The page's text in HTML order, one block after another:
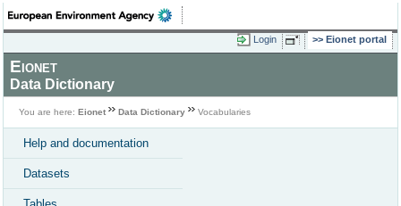
Login Eionet portal
Eionet
Data Dictionary
You are here: Eionet Data Dictionary Vocabularies
Help and documentation
Datasets